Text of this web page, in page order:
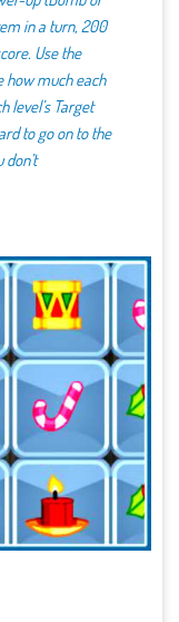
in a turn, 200
Use the
how much each
level’s Target
to go on to the